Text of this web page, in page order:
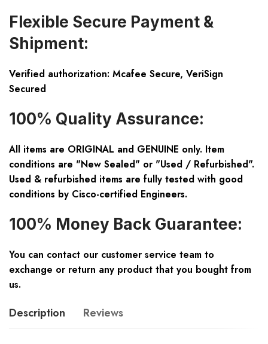
Flexible Secure Payment &
Shipment:
Verified authorization: Mcafee Secure, VeriSign
Secured
100% Quality Assurance:
All items are ORIGINAL and GENUINE only. Item
conditions are "New Sealed" or "Used / Refurbished".
Used & refurbished items are fully tested with good
conditions by Cisco-certified Engineers.
100% Money Back Guarantee:
You can contact our customer service team to
exchange or return any product that you bought from
us.
Description Reviews